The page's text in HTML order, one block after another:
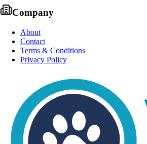
Company
About
Contact
Terms & Conditions
Privacy Policy